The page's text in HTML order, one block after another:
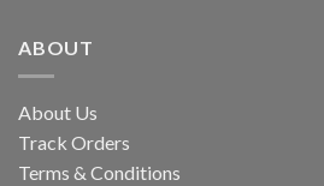
ABOUT
About Us
Track Orders
Terms & Conditions